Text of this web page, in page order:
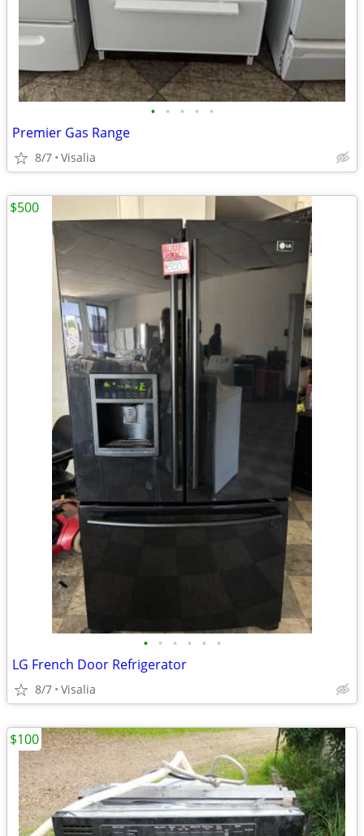
• • • • •
Premier Gas Range
8/7 Visalia
• • • • • •
LG French Door Refrigerator
8/7 Visalia
$500
$100